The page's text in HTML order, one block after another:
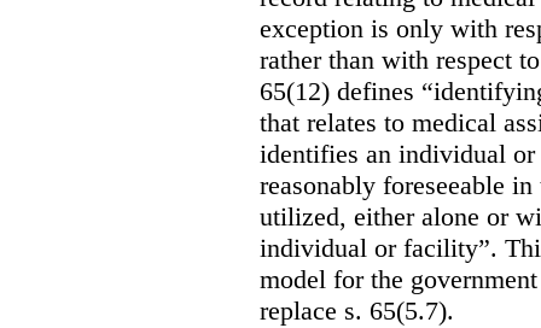
exception is only with
rather than with respect
65(12) defines
that relates to medical
identifies an individual
reasonably foreseeable
utilized, either alone or
individual or facility”.
model for the
replace s. 65(5.7).